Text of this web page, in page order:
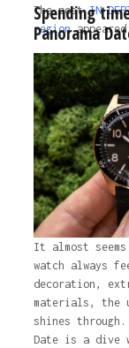
The postIN-
region
The postIN-
region
3 years ago
Spending
Panorama
It almost
watch always
decoration,
materials, the
shines through.
Date is a dive